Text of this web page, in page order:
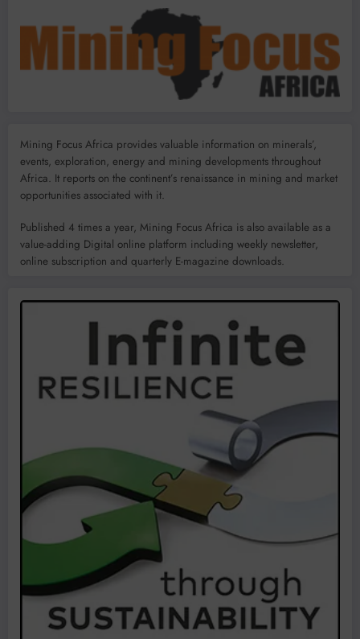
Mining Focus Africa provides valuable information on minerals’,
events, exploration, energy and mining developments throughout
Africa. It reports on the continent’s renaissance in mining and market
opportunities associated with it.
Published 4 times a year, Mining Focus Africa is also available as a
value-adding Digital online platform including weekly newsletter,
online subscription and quarterly E-magazine downloads.